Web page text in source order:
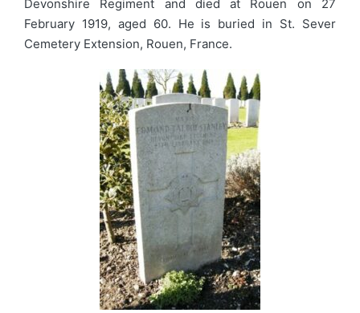
Devonshire Regiment and died at Rouen on 27
February 1919, aged 60. He is buried in St. Sever
Cemetery Extension, Rouen, France.